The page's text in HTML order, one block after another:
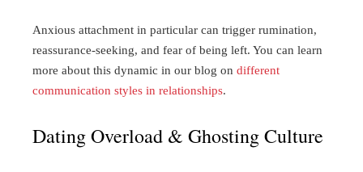
Anxious attachment in particular can trigger rumination,
reassurance-seeking, and fear of being left. You can learn
more about this dynamic in our blog on different
communication styles in relationships.
Dating Overload & Ghosting Culture